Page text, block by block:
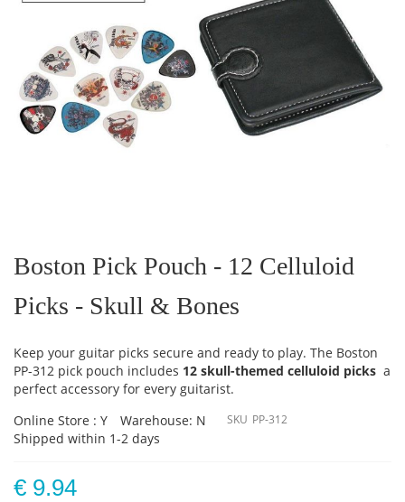
the
beginning
the
images
Boston Pick Pouch - 12 Celluloid
Picks - Skull & Bones
Keep your guitar picks secure and ready to play. The Boston
PP-312 pick pouch includes 12 skull-themed celluloid picks a
perfect accessory for every guitarist.
Online Store : Y
Warehouse: N
Shipped within 1-2 days
SKU PP-312
€ 9.94